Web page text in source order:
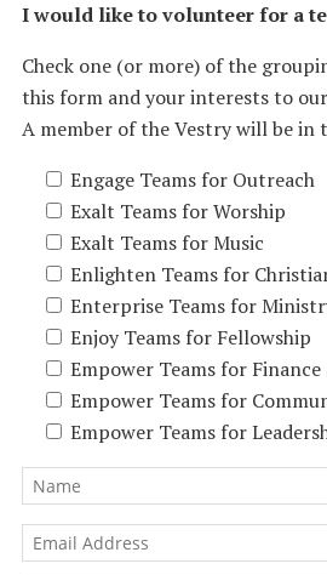
I would like to volunteer for a
Check one (or more) of the
this form and your interests to
A member of the Vestry will be in
Engage Teams for Outreach
Exalt Teams for Worship
Exalt Teams for Music
Enlighten Teams for
Enterprise Teams for
Enjoy Teams for Fellowship
Empower Teams for
Empower Teams for
Empower Teams for